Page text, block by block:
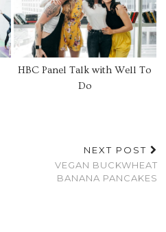
HBC Panel Talk with Well To
Do
NEXT POST
VEGAN BUCKWHEAT
BANANA PANCAKES